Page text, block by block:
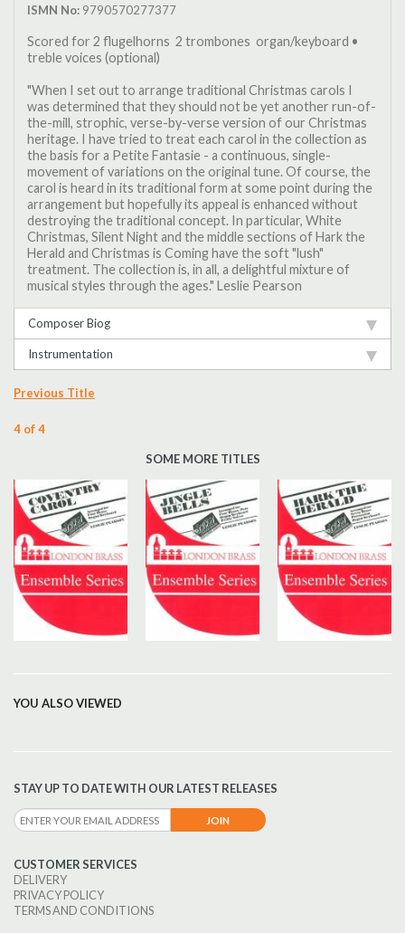
ISMN No: 9790570277377
Scored for 2 flugelhorns  2 trombones  organ/keyboard •
treble voices (optional)
"When I set out to arrange traditional Christmas carols I
was determined that they should not be yet another run-of-
the-mill, strophic, verse-by-verse version of our Christmas
heritage. I have tried to treat each carol in the collection as
the basis for a Petite Fantasie - a continuous, single-
movement of variations on the original tune. Of course, the
carol is heard in its traditional form at some point during the
arrangement but hopefully its appeal is enhanced without
destroying the traditional concept. In particular, White
Christmas, Silent Night and the middle sections of Hark the
Herald and Christmas is Coming have the soft "lush"
treatment. The collection is, in all, a delightful mixture of
musical styles through the ages." Leslie Pearson
Composer Biog
Instrumentation
Previous Title
4 of 4
SOME MORE TITLES
YOU ALSO VIEWED
STAY UP TO DATE WITH OUR LATEST RELEASES
CUSTOMER SERVICES
DELIVERY
PRIVACY POLICY
TERMS AND CONDITIONS